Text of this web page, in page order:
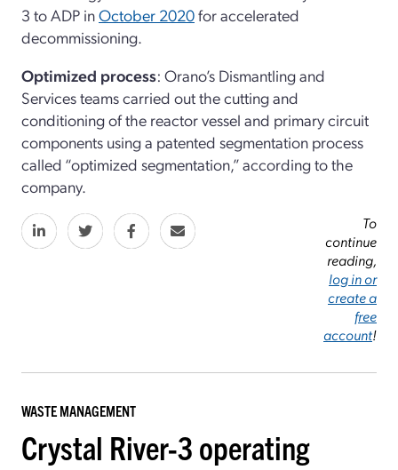
3 to ADP inOctober 2020for accelerated
decommissioning.
Optimized process: Orano’s Dismantling and
Services teams carried out the cutting and
conditioning of the reactor vessel and primary circuit
components using a patented segmentation process
called “optimized segmentation,” according to the
company.
To
continue
reading,
log in or
create a
free
account!
WASTE MANAGEMENT
Crystal River-3 operating